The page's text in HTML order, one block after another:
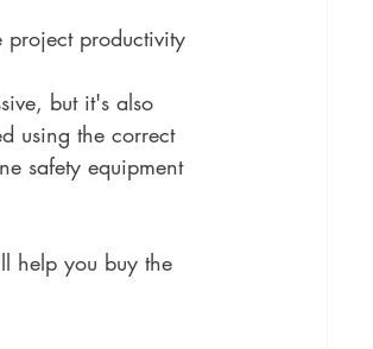
project productivity
but it's also
using the correct
safety equipment
help you buy the